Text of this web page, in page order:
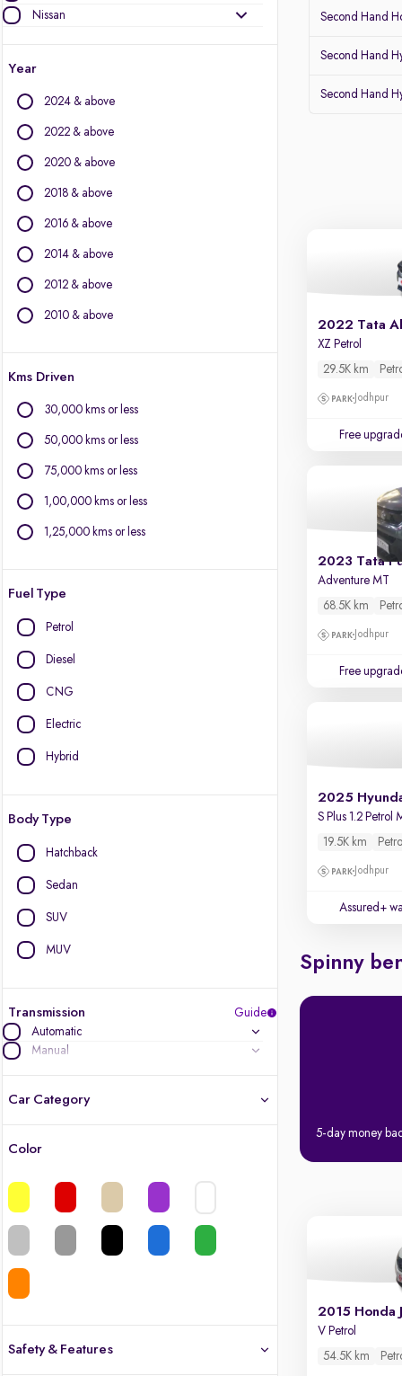
Nissan
BMW
BYD
Fiat
Force Motors
Jeep
Kia
Mercedes-Benz
MG Motors
Mitsubishi
Porsche
Year
2024 & above
2022 & above
2020 & above
2018 & above
2016 & above
2014 & above
2012 & above
2010 & above
Kms Driven
30,000 kms or less
50,000 kms or less
75,000 kms or less
1,00,000 kms or less
1,25,000 kms or less
Fuel Type
Petrol
Diesel
CNG
Electric
Hybrid
Body Type
Hatchback
Sedan
SUV
MUV
Transmission
Guide
Automatic
Manual
Car Category
What's the difference?
Color
Safety & Features
Second Hand
Second Hand
Second Hand
2022 Tata
XZ Petrol
29.5K km
Jodhpur
Free
2023 Tata
Adventure MT
68.5K km
Jodhpur
Free
2025
S Plus 1.2 Petrol
19.5K km
Petrol
Jodhpur
Assured+
Spinny
5-day money
2015 Honda
V Petrol
54.5K km